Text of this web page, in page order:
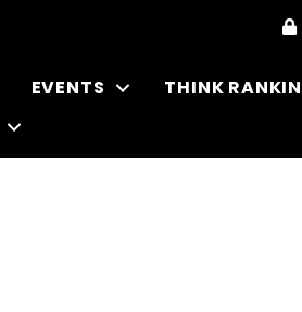
EVENTS THINK RANKIN